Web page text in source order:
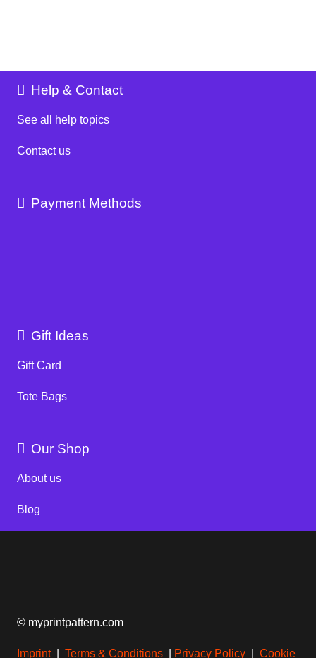
Help & Contact
See all help topics
Contact us
Payment Methods
Gift Ideas
Gift Card
Tote Bags
Our Shop
About us
Blog
© myprintpattern.com
Imprint| Terms & Conditions Privacy Policy
Cookie